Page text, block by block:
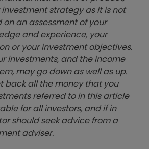
strategy as it is not
an assessment of your
and experience, your
or your investment objectives.
investments, and the income
may go down as well as up.
back all the money that you
referred to in this article
for all investors, and if in
should seek advice from a
adviser.